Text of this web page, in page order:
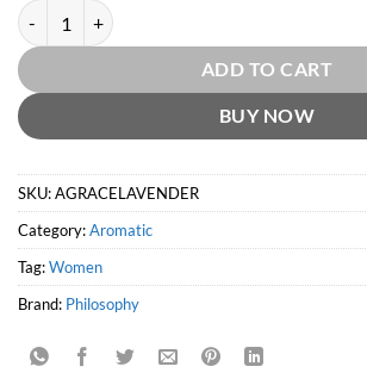
Amazing Grace Lavender by Philosophy quantity
ADD TO CART
BUY NOW
SKU:AGRACELAVENDER
Category:Aromatic
Tag:Women
Brand: Philosophy